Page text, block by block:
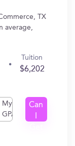
TX
average,
Tuition
$6,202
My
GPA
Can